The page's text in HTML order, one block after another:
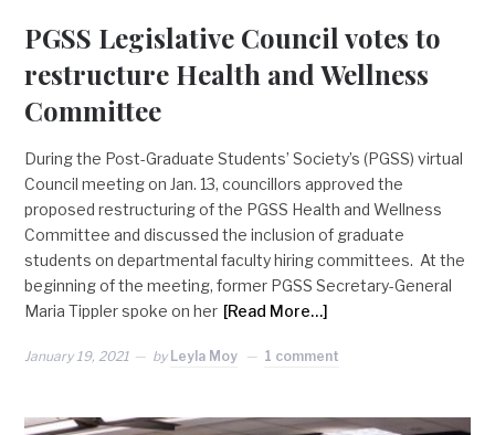
PGSS Legislative Council votes to
restructure Health and Wellness
Committee
During the Post-Graduate Students’ Society’s (PGSS) virtual
Council meeting on Jan. 13, councillors approved the
proposed restructuring of the PGSS Health and Wellness
Committee and discussed the inclusion of graduate
students on departmental faculty hiring committees. At the
beginning of the meeting, former PGSS Secretary-General
Maria Tippler spoke on her [Read More…]
January 19, 2021 by Leyla Moy 1 comment